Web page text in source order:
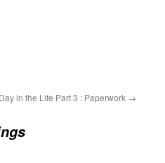
in the Life Part 3 : Paperwork →